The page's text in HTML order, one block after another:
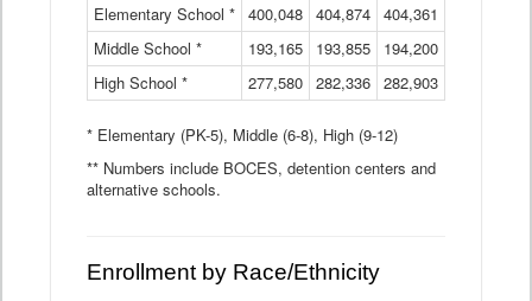
Table
Elementary School * 400,048 404,874 404,361
Middle School *
193,165 193,855 194,200
High School *
277,580 282,336 282,903
* Elementary (PK-5), Middle (6-8), High (9-12)
** Numbers include BOCES, detention centers and
alternative schools.
Enrollment by Race/Ethnicity